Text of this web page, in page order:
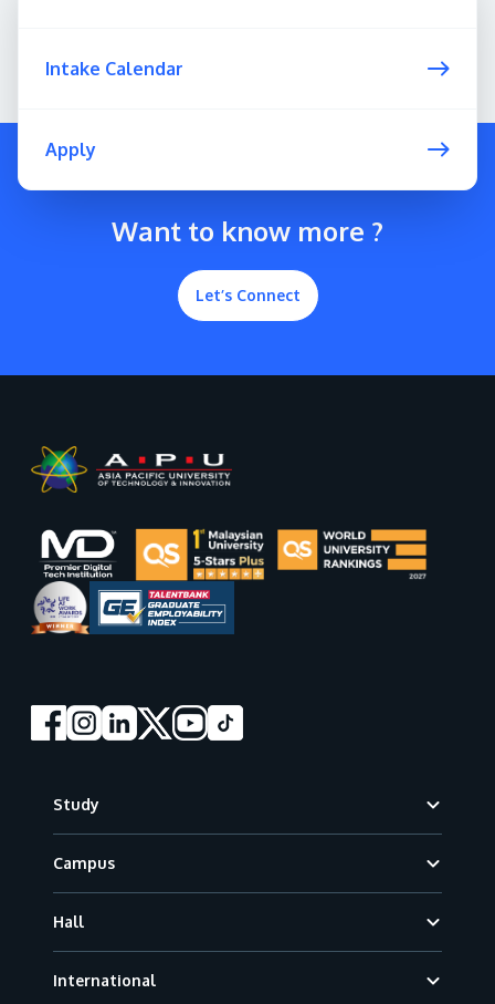
Intake Calendar
Apply
Want to know more ?
Let’s Connect
Study
Campus
Hall
International